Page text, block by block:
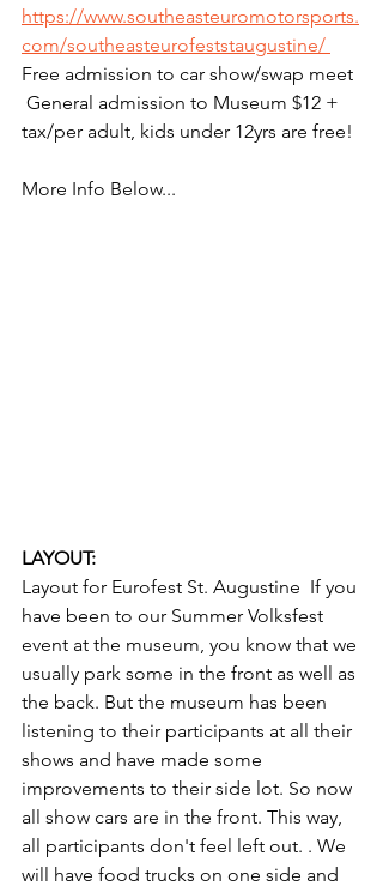
https://www.southeasteuromotorsports.
com/southeasteurofeststaugustine/
Free admission to car show/swap meet
General admission to Museum $12 +
tax/per adult, kids under 12yrs are free!
More Info Below...
LAYOUT:
Layout for Eurofest St. Augustine  If you
have been to our Summer Volksfest
event at the museum, you know that we
usually park some in the front as well as
the back. But the museum has been
listening to their participants at all their
shows and have made some
improvements to their side lot. So now
all show cars are in the front. This way,
all participants don't feel left out. . We
will have food trucks on one side and